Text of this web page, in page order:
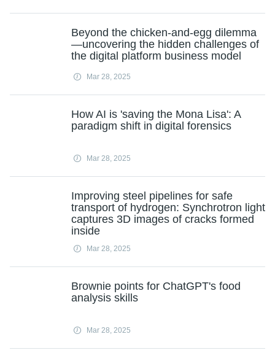
Beyond the chicken-and-egg dilemma
—uncovering the hidden challenges of
the digital platform business model
Mar 28, 2025
How AI is 'saving the Mona Lisa': A
paradigm shift in digital forensics
Mar 28, 2025
Improving steel pipelines for safe
transport of hydrogen: Synchrotron light
captures 3D images of cracks formed
inside
Mar 28, 2025
Brownie points for ChatGPT's food
analysis skills
Mar 28, 2025